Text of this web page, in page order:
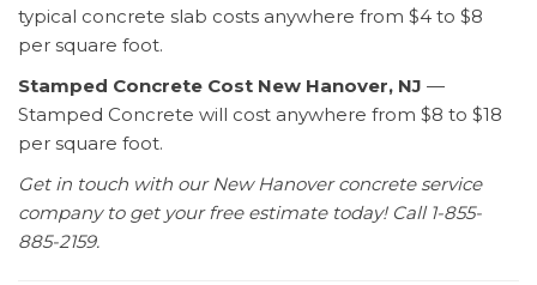
typical concrete slab costs anywhere from $4 to $8
per square foot.
Stamped Concrete Cost New Hanover, NJ —
Stamped Concrete will cost anywhere from $8 to $18
per square foot.
Get in touch with our New Hanover concrete service
company to get your free estimate today! Call 1-855-
885-2159.